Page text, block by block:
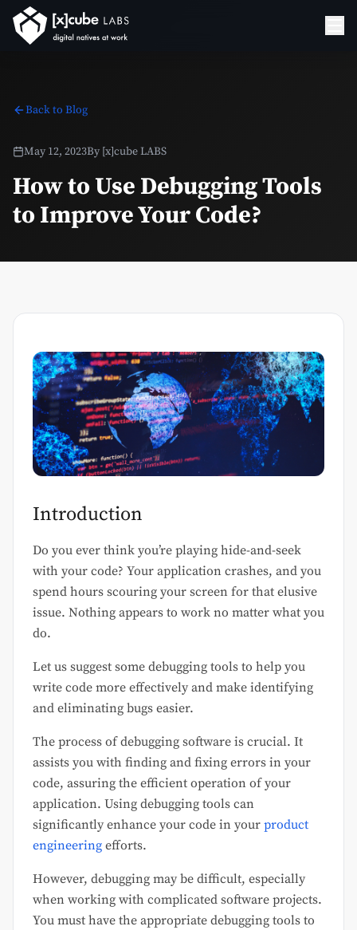
Back to Blog
May 12, 2023By [x]cube LABS
How to Use Debugging Tools
to Improve Your Code?
Introduction
Do you ever think you’re playing hide-and-seek
with your code? Your application crashes, and you
spend hours scouring your screen for that elusive
issue. Nothing appears to work no matter what you
do.
Let us suggest some debugging tools to help you
write code more effectively and make identifying
and eliminating bugs easier.
The process of debugging software is crucial. It
assists you with finding and fixing errors in your
code, assuring the efficient operation of your
application. Using debugging tools can
significantly enhance your code in your product
engineering efforts.
However, debugging may be difficult, especially
when working with complicated software projects.
You must have the appropriate debugging tools to